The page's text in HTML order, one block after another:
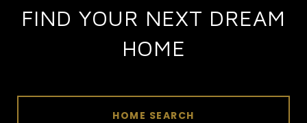
FIND YOUR NEXT DREAM
HOME
HOME SEARCH